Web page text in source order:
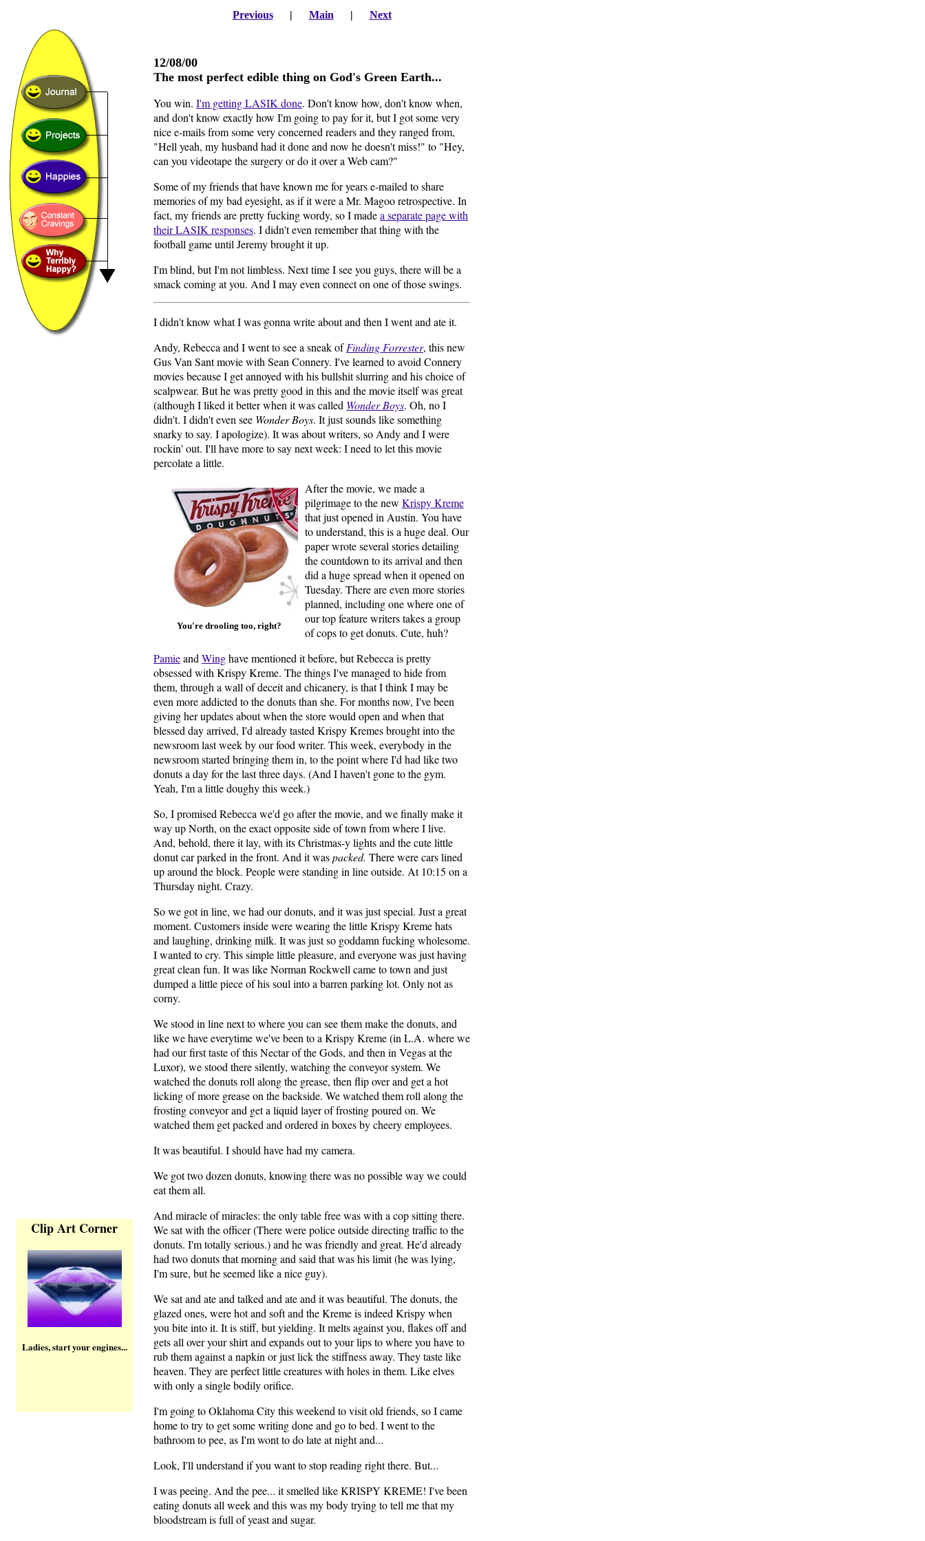
Previous| Main | Next
12/08/00
The most perfect edible thing on God's Green Earth...
You win. I'm getting LASIK done. Don't know how, don't know when,
and don't know exactly how I'm going to pay for it, but I got some very
nice e-mails from some very concerned readers and they ranged from,
"Hell yeah, my husband had it done and now he doesn't miss!" to "Hey,
can you videotape the surgery or do it over a Web cam?"
Some of my friends that have known me for years e-mailed to share
memories of my bad eyesight, as if it were a Mr. Magoo retrospective. In
fact, my friends are pretty fucking wordy, so I madea separate page with
their LASIK responses. I didn't even remember that thing with the
football game until Jeremy brought it up.
I'm blind, but I'm not limbless. Next time I see you guys, there will be a
smack coming at you. And I may even connect on one of those swings.
I didn't know what I was gonna write about and then I went and ate it.
Andy, Rebecca and I went to see a sneak ofFinding Forrester, this new
Gus Van Sant movie with Sean Connery. I've learned to avoid Connery
movies because I get annoyed with his bullshit slurring and his choice of
scalpwear. But he was pretty good in this and the movie itself was great
(although I liked it better when it was called Wonder Boys. Oh, no I
didn't. I didn't even see Wonder Boys. It just sounds like something
snarky to say. I apologize). It was about writers, so Andy and I were
rockin' out. I'll have more to say next week: I need to let this movie
percolate a little.
You're drooling too, right?
After the movie, we made a
pilgrimage to the new Krispy Kreme
that just opened in Austin. You have
to understand, this is a huge deal. Our
paper wrote several stories detailing
the countdown to its arrival and then
did a huge spread when it opened on
Tuesday. There are even more stories
planned, including one where one of
our top feature writers takes a group
of cops to get donuts. Cute, huh?
Pamieand Winghave mentioned it before, but Rebecca is pretty
obsessed with Krispy Kreme. The things I've managed to hide from
them, through a wall of deceit and chicanery, is that I think I may be
even more addicted to the donuts than she. For months now, I've been
giving her updates about when the store would open and when that
blessed day arrived, I'd already tasted Krispy Kremes brought into the
newsroom last week by our food writer. This week, everybody in the
newsroom started bringing them in, to the point where I'd had like two
donuts a day for the last three days. (And I haven't gone to the gym.
Yeah, I'm a little doughy this week.)
So, I promised Rebecca we'd go after the movie, and we finally make it
way up North, on the exact opposite side of town from where I live.
And, behold, there it lay, with its Christmas-y lights and the cute little
donut car parked in the front. And it waspacked. There were cars lined
up around the block. People were standing in line outside. At 10:15 on a
Thursday night. Crazy.
So we got in line, we had our donuts, and it was just special. Just a great
moment. Customers inside were wearing the little Krispy Kreme hats
and laughing, drinking milk. It was just so goddamn fucking wholesome.
I wanted to cry. This simple little pleasure, and everyone was just having
great clean fun. It was like Norman Rockwell came to town and just
dumped a little piece of his soul into a barren parking lot. Only not as
corny.
We stood in line next to where you can see them make the donuts, and
like we have everytime we've been to a Krispy Kreme (in L.A. where we
had our first taste of this Nectar of the Gods, and then in Vegas at the
Luxor), we stood there silently, watching the conveyor system. We
watched the donuts roll along the grease, then flip over and get a hot
licking of more grease on the backside. We watched them roll along the
frosting conveyor and get a liquid layer of frosting poured on. We
watched them get packed and ordered in boxes by cheery employees.
It was beautiful. I should have had my camera.
We got two dozen donuts, knowing there was no possible way we could
eat them all.
And miracle of miracles: the only table free was with a cop sitting there.
We sat with the officer (There were police outside directing traffic to the
donuts. I'm totally serious.) and he was friendly and great. He'd already
had two donuts that morning and said that was his limit (he was lying,
I'm sure, but he seemed like a nice guy).
We sat and ate and talked and ate and it was beautiful. The donuts, the
glazed ones, were hot and soft and the Kreme is indeed Krispy when
you bite into it. It is stiff, but yielding. It melts against you, flakes off and
gets all over your shirt and expands out to your lips to where you have to
rub them against a napkin or just lick the stiffness away. They taste like
heaven. They are perfect little creatures with holes in them. Like elves
with only a single bodily orifice.
I'm going to Oklahoma City this weekend to visit old friends, so I came
home to try to get some writing done and go to bed. I went to the
bathroom to pee, as I'm wont to do late at night and...
Look, I'll understand if you want to stop reading right there. But...
I was peeing. And the pee... it smelled like KRISPY KREME! I've been
eating donuts all week and this was my body trying to tell me that my
bloodstream is full of yeast and sugar.
Clip Art Corner
Ladies, start your engines...